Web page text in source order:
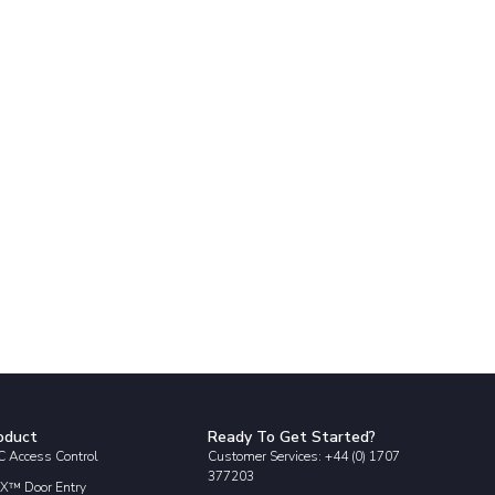
Access Control
Door Entry
Ready To Get Started?
Customer Services: +44 (0) 1707
377203